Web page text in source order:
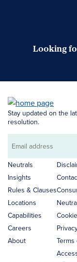
Looking
Stay updated on the
resolution.
Email
address
Neutrals
Insights
Rules & Clauses
Locations
Capabilities
Careers
About